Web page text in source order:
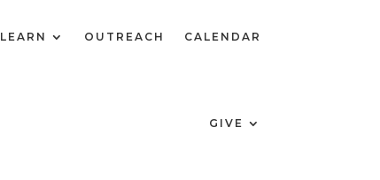
LEARN OUTREACH CALENDAR
GIVE